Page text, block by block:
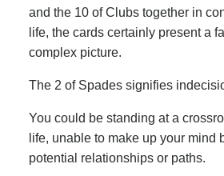
and the 10 of Clubs together in
life, the cards certainly present a
complex picture.
The 2 of Spades signifies
You could be standing at a
life, unable to make up your mind
potential relationships or paths.